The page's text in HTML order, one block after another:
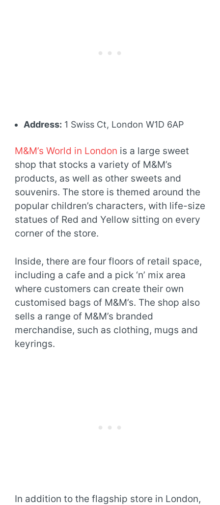
Address: 1 Swiss Ct, London W1D 6AP
M&M’s World in London is a large sweet
shop that stocks a variety of M&M’s
products, as well as other sweets and
souvenirs. The store is themed around the
popular children’s characters, with life-size
statues of Red and Yellow sitting on every
corner of the store.
Inside, there are four floors of retail space,
including a cafe and a pick ‘n’ mix area
where customers can create their own
customised bags of M&M’s. The shop also
sells a range of M&M’s branded
merchandise, such as clothing, mugs and
keyrings.
In addition to the flagship store in London,